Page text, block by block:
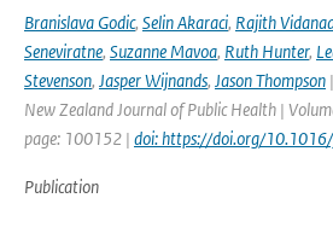
Branislava Godic, Selin Akaraci, Rajith
Seneviratne, Suzanne Mavoa, Ruth Hunter,
Stevenson, Jasper Wijnands, Jason Thompson
New Zealand Journal of Public Health |
page: 100152 | doi: https://doi.org/
Publication